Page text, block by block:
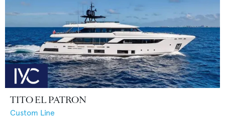
TITO EL PATRON
Custom Line